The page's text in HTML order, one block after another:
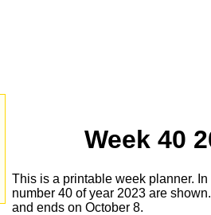
Week 40
This is a printable week planner.
number 40 of year 2023 are
and ends on October 8.